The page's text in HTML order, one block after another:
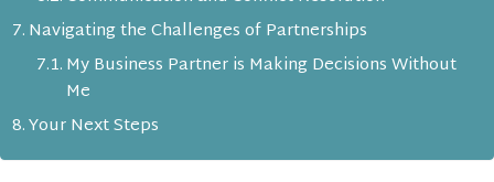
Navigating the Challenges of Partnerships
My Business Partner is Making Decisions Without
Me
Your Next Steps